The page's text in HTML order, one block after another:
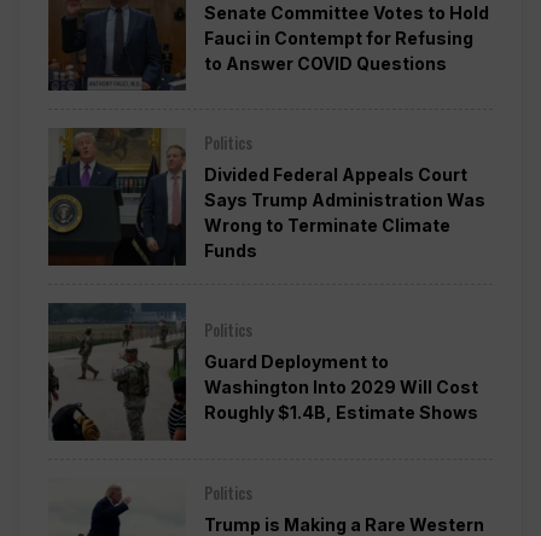
Senate Committee Votes to Hold
Fauci in Contempt for Refusing
to Answer COVID Questions
Politics
Divided Federal Appeals Court
Says Trump Administration Was
Wrong to Terminate Climate
Funds
Politics
Guard Deployment to
Washington Into 2029 Will Cost
Roughly $1.4B, Estimate Shows
Politics
Trump is Making a Rare Western